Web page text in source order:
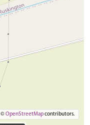
©OpenStreetMapcontributors.